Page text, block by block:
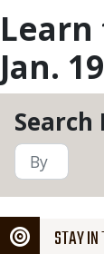
Learn
Jan. 19
Search
STAY IN